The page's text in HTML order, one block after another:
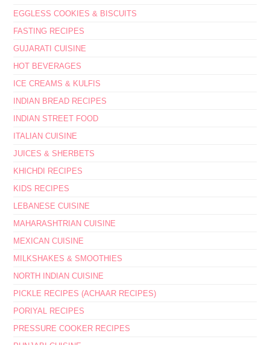
EGGLESS COOKIES & BISCUITS
FASTING RECIPES
GUJARATI CUISINE
HOT BEVERAGES
ICE CREAMS & KULFIS
INDIAN BREAD RECIPES
INDIAN STREET FOOD
ITALIAN CUISINE
JUICES & SHERBETS
KHICHDI RECIPES
KIDS RECIPES
LEBANESE CUISINE
MAHARASHTRIAN CUISINE
MEXICAN CUISINE
MILKSHAKES & SMOOTHIES
NORTH INDIAN CUISINE
PICKLE RECIPES (ACHAAR RECIPES)
PORIYAL RECIPES
PRESSURE COOKER RECIPES